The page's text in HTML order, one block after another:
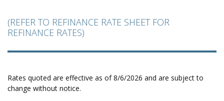
​(REFER TO REFINANCE RATE SHEET FOR
REFINANCE RATES)
Rates quoted are effective as of 8/6/2026 and are subject to
change without notice.